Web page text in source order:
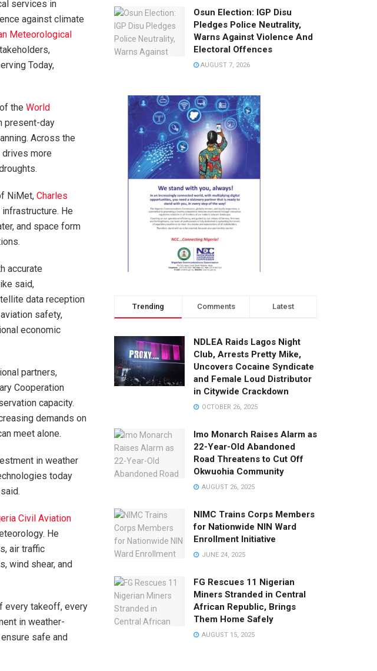
services in
against climate
Meteorological
Today,
the World
present-day
Across the
more
NiMet, Charles
He
and space form
accurate
said,
data reception
safety,
economic
partners,
Cooperation
capacity.
demands on
meet alone.
in weather
today
Civil Aviation
He
air traffic
wind shear, and
every takeoff, every
in weather-
safe and
Osun Election: IGP Disu
Pledges Police Neutrality,
Warns Against Violence And
Electoral Offences
AUGUST 7, 2026
Trending Comments Latest
NDLEA Raids Lagos Night
Club, Arrests Pretty Mike,
Uncovers Cocaine Syndicate
and Female Loud Distributor
in Citywide Crackdown
OCTOBER 26, 2025
Imo Monarch Raises Alarm as
22-Year-Old Abandoned
Road Threatens to Cut Off
Okwuohia Community
AUGUST 26, 2025
NIMC Trains Corps Members
for Nationwide NIN Ward
Enrollment Initiative
JUNE 24, 2025
FG Rescues 11 Nigerian
Miners Stranded in Central
African Republic, Brings
Them Home Safely
AUGUST 15, 2025